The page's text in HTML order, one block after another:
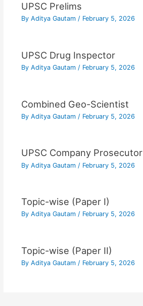
UPSC Prelims
By Aditya Gautam / February 5, 2026
UPSC Drug Inspector
By Aditya Gautam / February 5, 2026
Combined Geo-Scientist
By Aditya Gautam / February 5, 2026
UPSC Company Prosecutor
By Aditya Gautam / February 5, 2026
Topic-wise (Paper I)
By Aditya Gautam / February 5, 2026
Topic-wise (Paper II)
By Aditya Gautam / February 5, 2026